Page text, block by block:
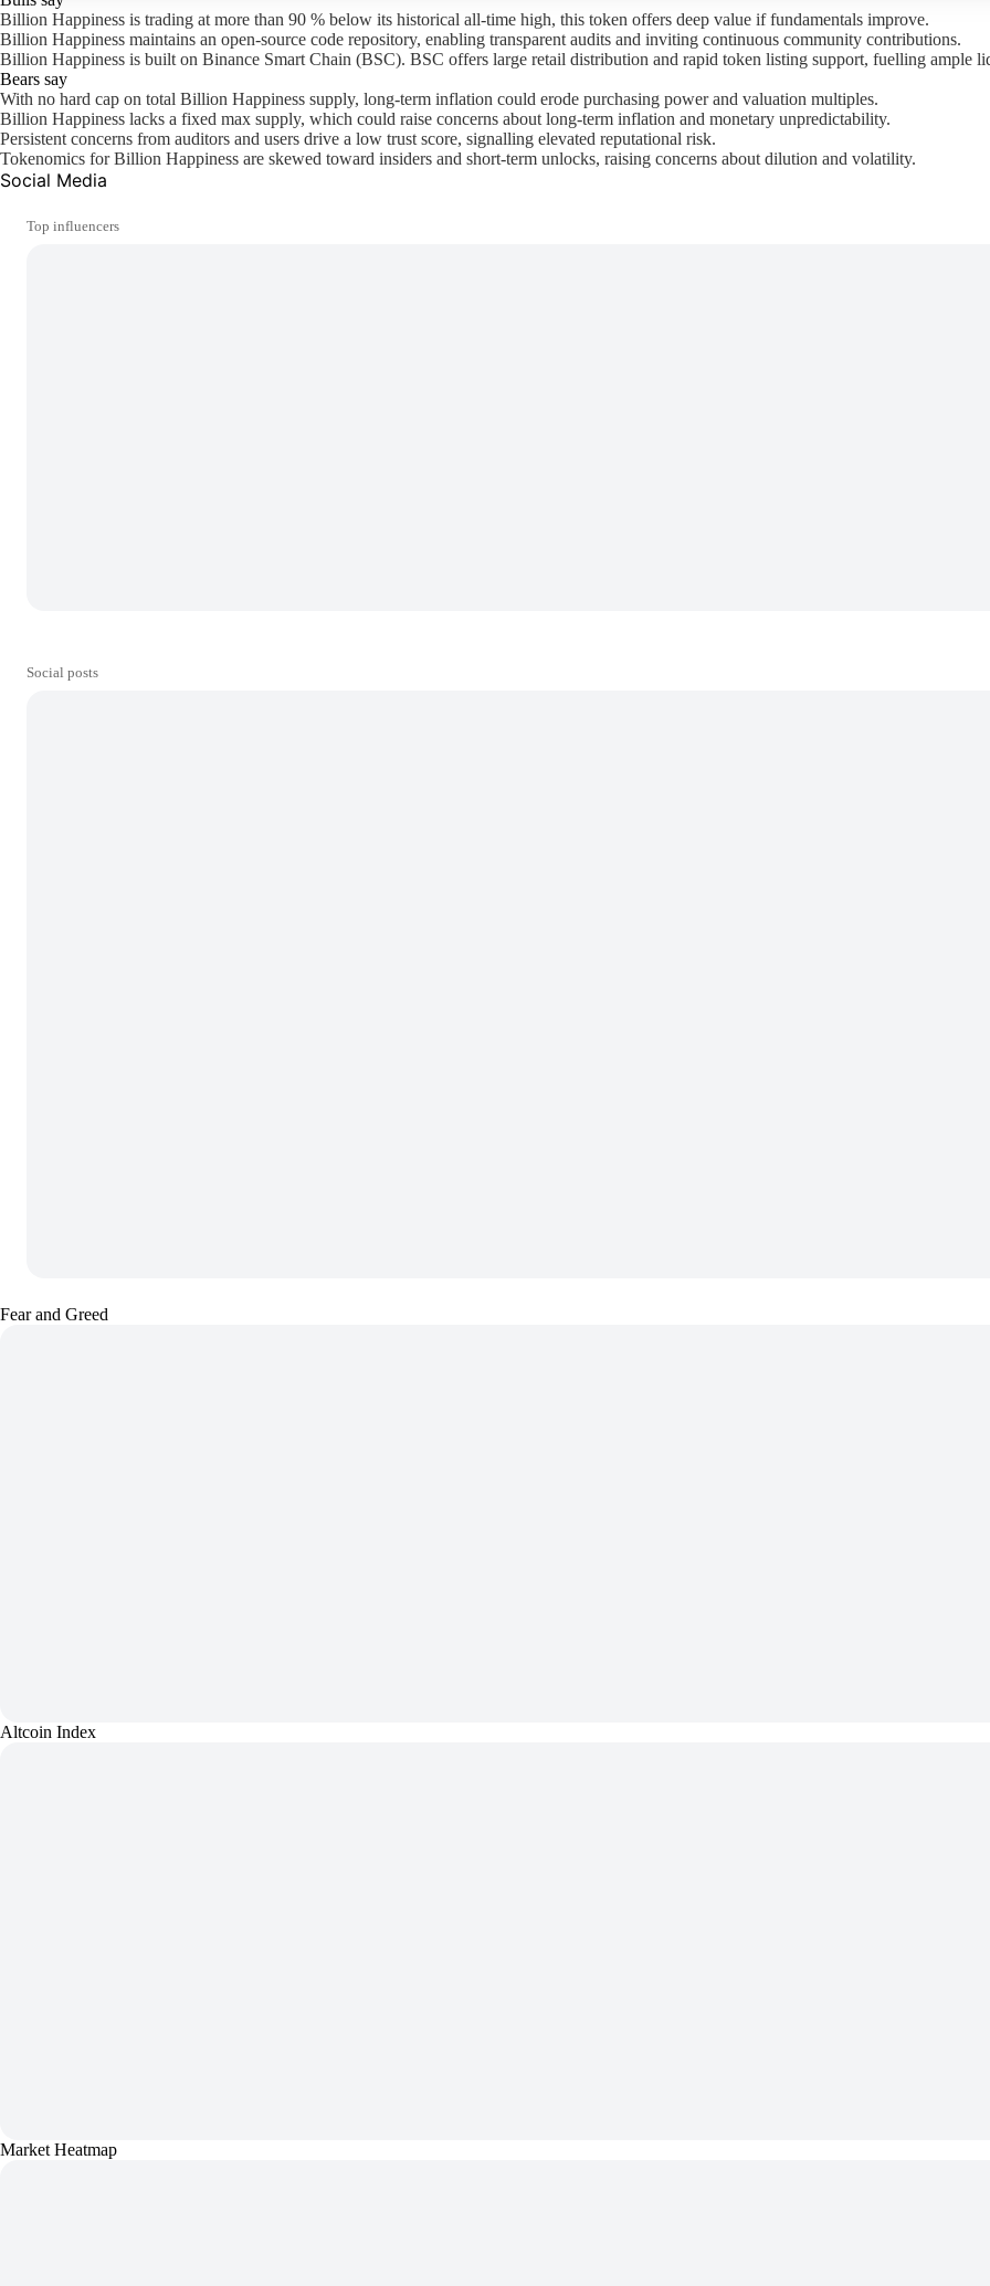
Billion Happiness is trading at more than 90 % below its historical all-time high, this token offers deep value if fundamentals improve.
Billion Happiness maintains an open-source code repository, enabling transparent audits and inviting continuous community contributions.
Billion Happiness is built on Binance Smart Chain (BSC). BSC offers large retail distribution and rapid token listing support, fuelling ample
Bears say
With no hard cap on total Billion Happiness supply, long-term inflation could erode purchasing power and valuation multiples.
Billion Happiness lacks a fixed max supply, which could raise concerns about long-term inflation and monetary unpredictability.
Persistent concerns from auditors and users drive a low trust score, signalling elevated reputational risk.
Tokenomics for Billion Happiness are skewed toward insiders and short-term unlocks, raising concerns about dilution and volatility.
Social Media
Top influencers
Social posts
Fear and Greed
Altcoin Index
Market Heatmap